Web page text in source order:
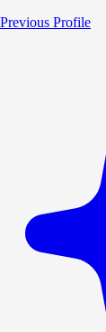
Previous Profile